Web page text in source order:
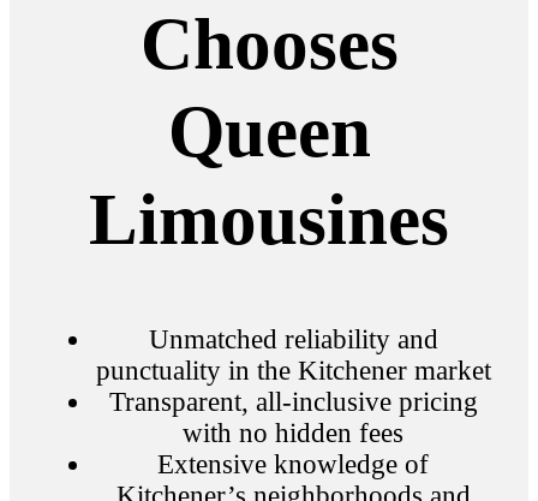
Chooses
Queen
Limousines
Unmatched reliability and
punctuality in the Kitchener market
Transparent, all-inclusive pricing
with no hidden fees
Extensive knowledge of